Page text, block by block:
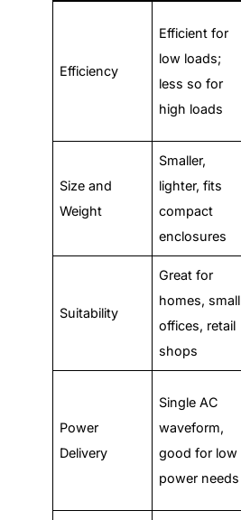
Efficiency
Efficient for
low loads;
less so for
high loads
Size and
Weight
Smaller,
lighter, fits
compact
enclosures
Suitability
Great for
homes, small
offices, retail
shops
Power
Delivery
Single AC
waveform,
good for low
power needs